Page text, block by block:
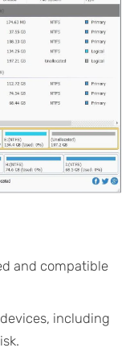
and compatible
including